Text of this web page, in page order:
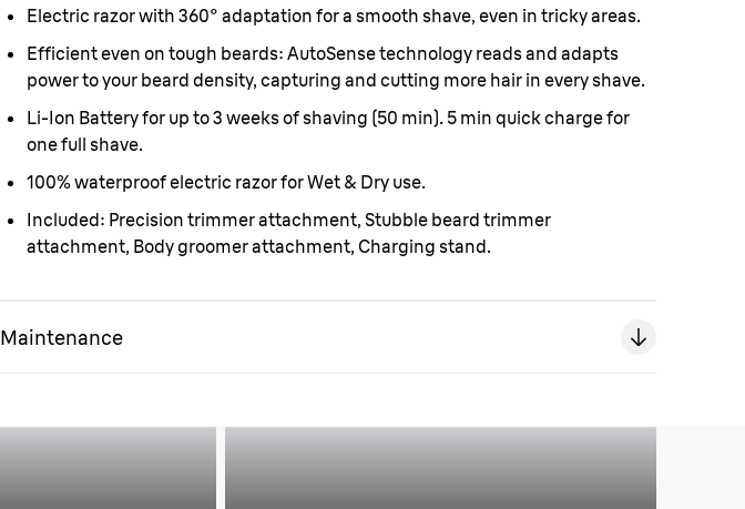
Electric razor with 360° adaptation for a smooth shave, even in tricky areas.
Efficient even on tough beards: AutoSense technology reads and adapts
power to your beard density, capturing and cutting more hair in every shave.
Li-Ion Battery for up to 3 weeks of shaving (50 min). 5 min quick charge for
one full shave.
100% waterproof electric razor for Wet & Dry use.
Included: Precision trimmer attachment, Stubble beard trimmer
attachment, Body groomer attachment, Charging stand.
Maintenance